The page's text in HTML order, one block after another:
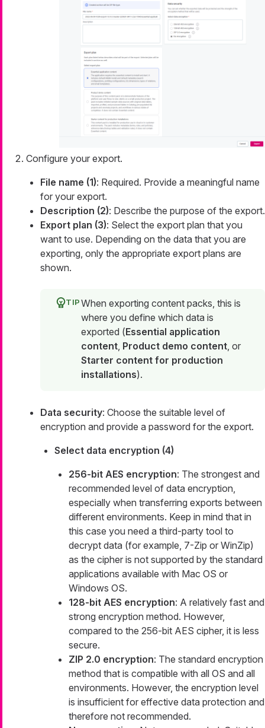
Configure your export.
File name (1): Required. Provide a meaningful name
for your export.
Description (2): Describe the purpose of the export.
Export plan (3): Select the export plan that you
want to use. Depending on the data that you are
exporting, only the appropriate export plans are
shown.
When exporting content packs, this is
where you define which data is
exported (Essential application
content, Product demo content, or
Starter content for production
installations).
Data security: Choose the suitable level of
encryption and provide a password for the export.
Select data encryption (4)
256-bit AES encryption: The strongest and
recommended level of data encryption,
especially when transferring exports between
different environments. Keep in mind that in
this case you need a third-party tool to
decrypt data (for example, 7-Zip or WinZip)
as the cipher is not supported by the standard
applications available with Mac OS or
Windows OS.
128-bit AES encryption: A relatively fast and
strong encryption method. However,
compared to the 256-bit AES cipher, it is less
secure.
ZIP 2.0 encryption: The standard encryption
method that is compatible with all OS and all
environments. However, the encryption level
is insufficient for effective data protection and
therefore not recommended.